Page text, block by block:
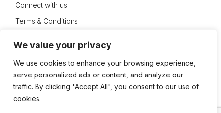
We value your privacy
We use cookies to enhance your browsing experience,
serve personalized ads or content, and analyze our
traffic. By clicking "Accept All", you consent to our use of
cookies.
Connect with us
Terms & Conditions